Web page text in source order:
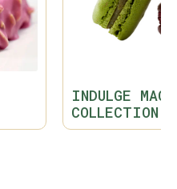
INDULGE
COLLECTION